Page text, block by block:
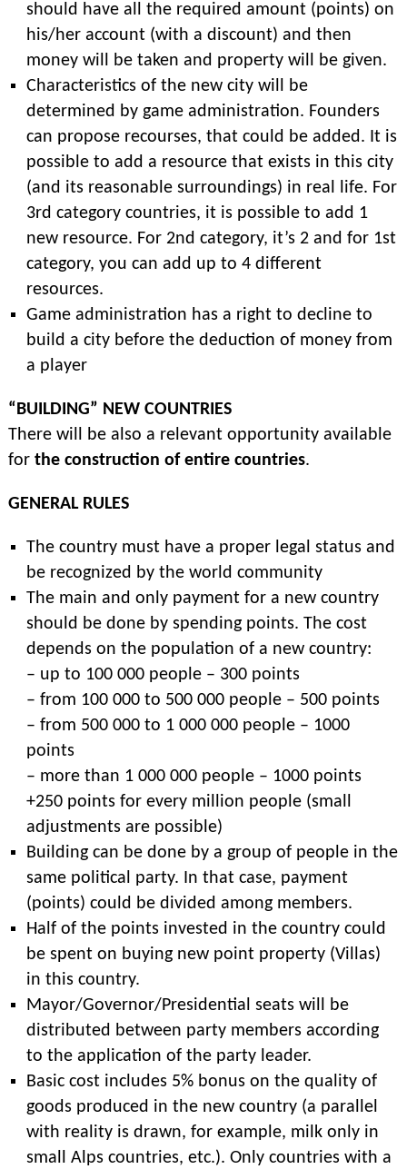
should have all the required amount (points) on
his/her account (with a discount) and then
money will be taken and property will be given.
Characteristics of the new city will be
determined by game administration. Founders
can propose recourses, that could be added. It is
possible to add a resource that exists in this city
(and its reasonable surroundings) in real life. For
3rd category countries, it is possible to add 1
new resource. For 2nd category, it’s 2 and for 1st
category, you can add up to 4 different
resources.
Game administration has a right to decline to
build a city before the deduction of money from
a player
“BUILDING” NEW COUNTRIES
There will be also a relevant opportunity available
for the construction of entire countries.
GENERAL RULES
The country must have a proper legal status and
be recognized by the world community
The main and only payment for a new country
should be done by spending points. The cost
depends on the population of a new country:
– up to 100 000 people – 300 points
– from 100 000 to 500 000 people – 500 points
– from 500 000 to 1 000 000 people – 1000
points
– more than 1 000 000 people – 1000 points
+250 points for every million people (small
adjustments are possible)
Building can be done by a group of people in the
same political party. In that case, payment
(points) could be divided among members.
Half of the points invested in the country could
be spent on buying new point property (Villas)
in this country.
Mayor/Governor/Presidential seats will be
distributed between party members according
to the application of the party leader.
Basic cost includes 5% bonus on the quality of
goods produced in the new country (a parallel
with reality is drawn, for example, milk only in
small Alps countries, etc.). Only countries with a